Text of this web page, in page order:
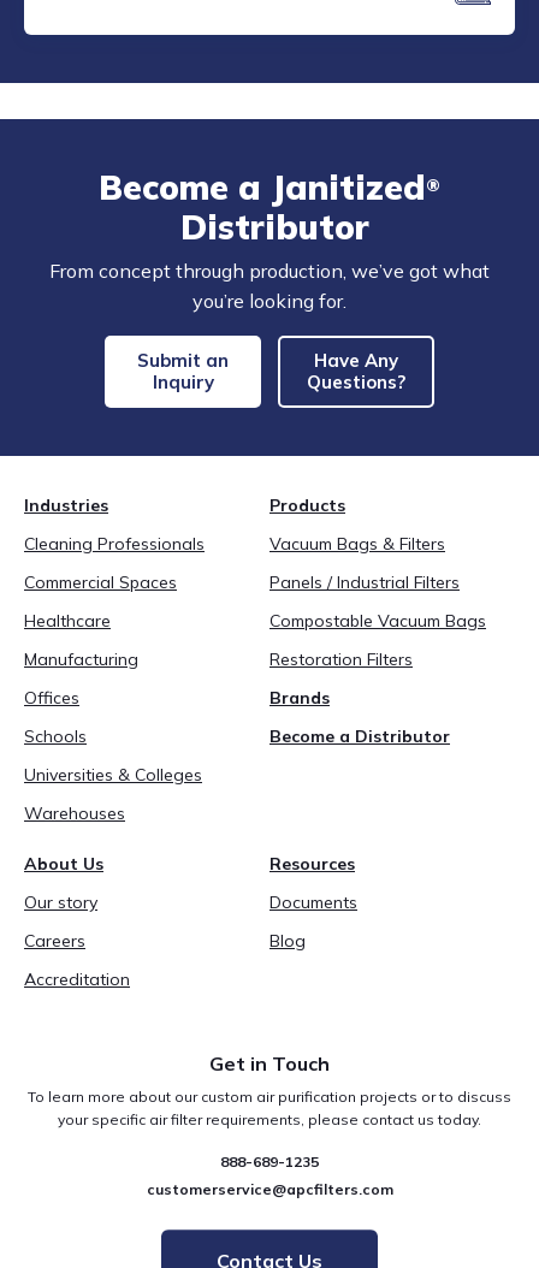
Become a Janitized®
Distributor
From concept through production, we’ve got what
you’re looking for.
Submit an
Inquiry
Have Any
Questions?
Industries
Cleaning Professionals
Commercial Spaces
Healthcare
Manufacturing
Offices
Schools
Universities & Colleges
Warehouses
Products
Vacuum Bags & Filters
Panels / Industrial Filters
Compostable Vacuum Bags
Restoration Filters
Brands
Become a Distributor
About Us
Our story
Careers
Accreditation
Resources
Documents
Blog
Get in Touch
To learn more about our custom air purification projects or to discuss
your specific air filter requirements, please contact us today.
888-689-1235
customerservice@apcfilters.com
Contact Us